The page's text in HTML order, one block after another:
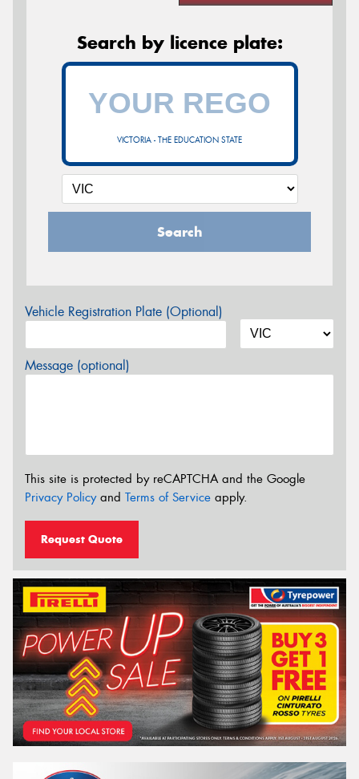
Search by licence plate:
VICTORIA - THE EDUCATION STATE
Search
Vehicle Registration Plate (Optional)
Message (optional)
This site is protected by reCAPTCHA and the Google
Privacy Policyand Terms of Service apply.
Request Quote